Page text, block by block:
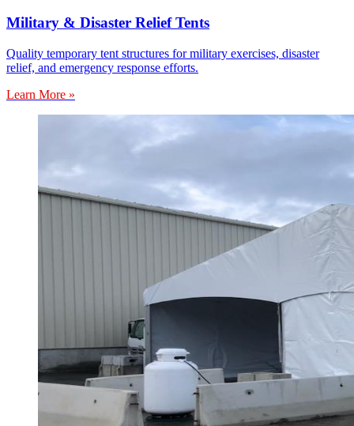
Military & Disaster Relief Tents
Quality temporary tent structures for military exercises, disaster
relief, and emergency response efforts.
Learn More »